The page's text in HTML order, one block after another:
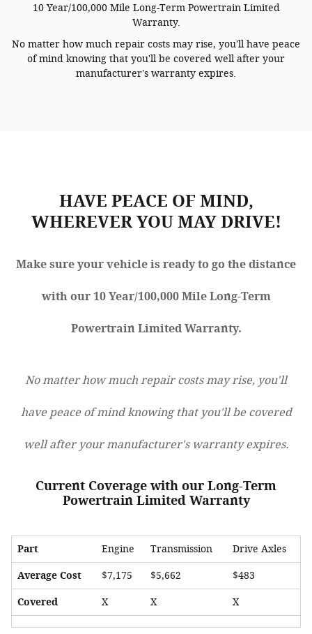
10 Year/100,000 Mile Long-Term Powertrain Limited
Warranty.
No matter how much repair costs may rise, you'll have peace
of mind knowing that you'll be covered well after your
manufacturer's warranty expires.
HAVE PEACE OF MIND,
WHEREVER YOU MAY DRIVE!
Make sure your vehicle is ready to go the distance
with our 10 Year/100,000 Mile Long-Term
Powertrain Limited Warranty.
No matter how much repair costs may rise, you'll
have peace of mind knowing that you'll be covered
well after your manufacturer's warranty expires.
Current Coverage with our Long-Term
Powertrain Limited Warranty
Part Engine Transmission Drive Axles
Average Cost $7,175 $5,662 $483
Covered X X X